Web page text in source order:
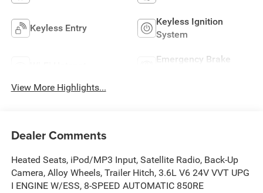
Keyless Entry
Keyless Ignition
System
Emergency Brake
View More Highlights...
Dealer Comments
Heated Seats, iPod/MP3 Input, Satellite Radio, Back-Up
Camera, Alloy Wheels, Trailer Hitch, 3.6L V6 24V VVT UPG
I ENGINE W/ESS, 8-SPEED AUTOMATIC 850RE